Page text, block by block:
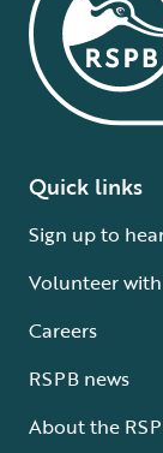
Quick links
Sign up to
Volunteer
Careers
RSPB news
About the